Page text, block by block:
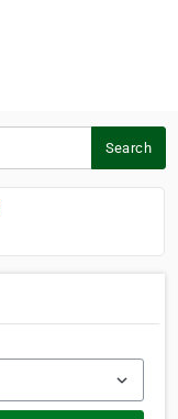
Search